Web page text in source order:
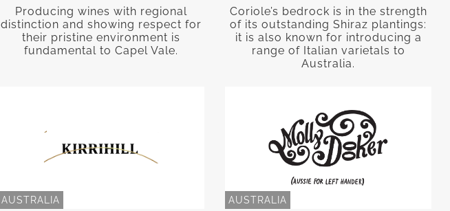
Producing wines with regional
distinction and showing respect for
their pristine environment is
fundamental to Capel Vale.
Coriole’s bedrock is in the strength
of its outstanding Shiraz plantings:
it is also known for introducing a
range of Italian varietals to
Australia.
AUSTRALIA AUSTRALIA